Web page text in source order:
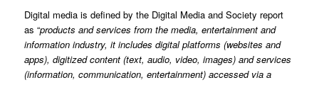
Digital media is defined by the Digital Media and Society report
as “products and services from the media, entertainment and
information industry, it includes digital platforms (websites and
apps), digitized content (text, audio, video, images) and services
(information, communication, entertainment) accessed via a